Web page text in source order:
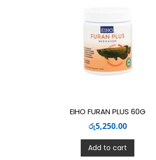
EIHO FURAN PLUS 60G
රු5,250.00
Add to cart